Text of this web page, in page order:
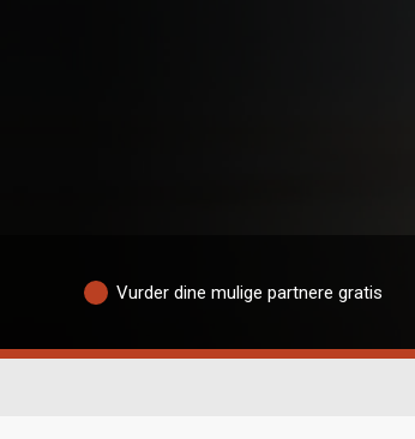
Vurder dine mulige partnere gratis